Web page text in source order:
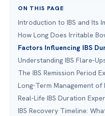
ON THIS PAGE
Introduction to IBS and Its
How Long Does Irritable
Factors Influencing IBS
Understanding IBS Flare-
The IBS Remission Period
Long-Term Management of
Real-Life IBS Duration
IBS Recovery Timeline: